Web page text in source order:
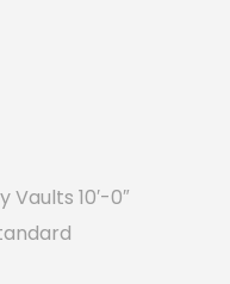
10′-0″